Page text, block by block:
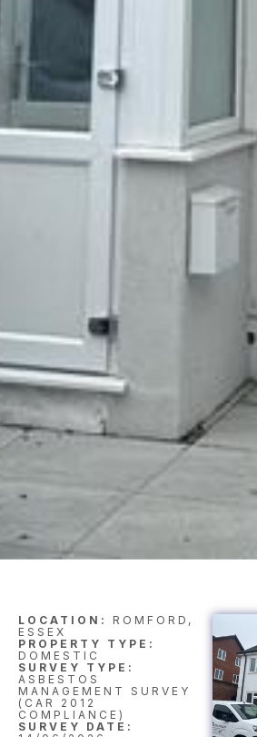
LOCATION:
ROMFORD,
ESSEX
PROPERTY TYPE:
DOMESTIC
SURVEY TYPE:
ASBESTOS
MANAGEMENT SURVEY
(CAR 2012
COMPLIANCE)
SURVEY DATE: